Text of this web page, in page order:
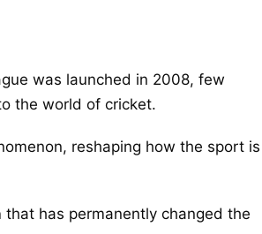
was launched in 2008, few
the world of cricket.
reshaping how the sport is
that has permanently changed the